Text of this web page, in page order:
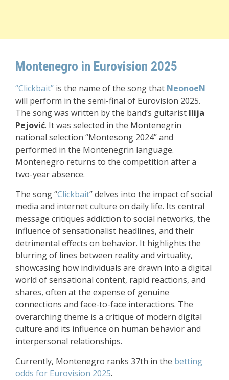
Montenegro in Eurovision 2025
“Clickbait” is the name of the song that NeonoeN
will perform in the semi-final of Eurovision 2025.
The song was written by the band’s guitarist Ilija
Pejović. It was selected in the Montenegrin
national selection “Montesong 2024” and
performed in the Montenegrin language.
Montenegro returns to the competition after a
two-year absence.
The song “Clickbait” delves into the impact of social
media and internet culture on daily life. Its central
message critiques addiction to social networks, the
influence of sensationalist headlines, and their
detrimental effects on behavior. It highlights the
blurring of lines between reality and virtuality,
showcasing how individuals are drawn into a digital
world of sensational content, rapid reactions, and
shares, often at the expense of genuine
connections and face-to-face interactions. The
overarching theme is a critique of modern digital
culture and its influence on human behavior and
interpersonal relationships.
Currently, Montenegro ranks 37th in the betting
odds for Eurovision 2025.